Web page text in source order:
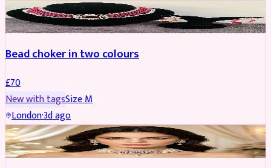
JEWELLERY
Bead choker in two colours
£70
New with tagsSizeM
London·3d ago
JEWELLERY REDUCED